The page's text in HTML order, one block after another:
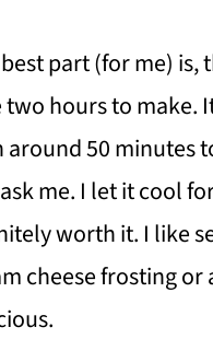
part (for me) is,
hours to make.
around 50 minutes
me. I let it cool
worth it. I like
cheese frosting